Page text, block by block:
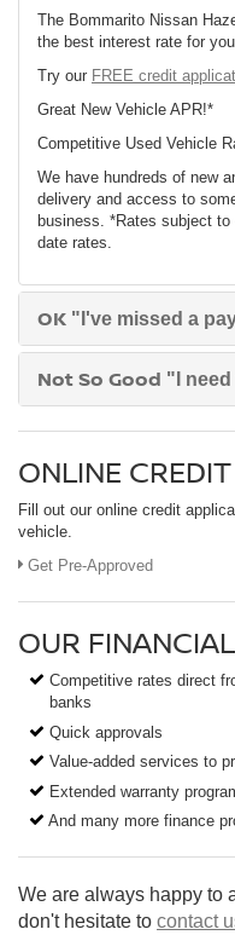
The Bommarito Nissan
the best interest rate for
Try our FREE credit
Great New Vehicle APR!*
Competitive Used Vehicle
We have hundreds of new
delivery and access to
business. *Rates subject
date rates.
OK "I've missed a
Not So Good "I
ONLINE
Fill out our online credit
vehicle.
Get Pre-Approved
OUR
Competitive rates direct
banks
Quick approvals
Value-added services to
Extended warranty
And many more finance
We are always happy to
don't hesitate to contact